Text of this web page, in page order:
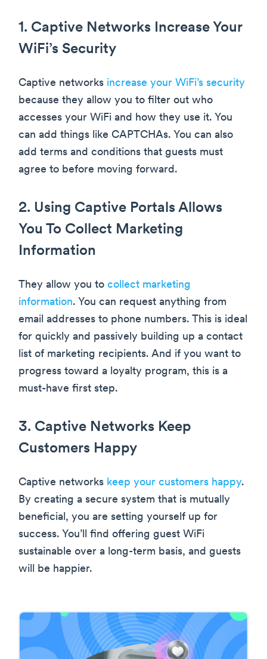
1. Captive Networks Increase Your
WiFi’s Security
Captive networks increase your WiFi’s security
because they allow you to filter out who
accesses your WiFi and how they use it. You
can add things like CAPTCHAs. You can also
add terms and conditions that guests must
agree to before moving forward.
2. Using Captive Portals Allows
You To Collect Marketing
Information
They allow you to collect marketing
information. You can request anything from
email addresses to phone numbers. This is ideal
for quickly and passively building up a contact
list of marketing recipients. And if you want to
progress toward a loyalty program, this is a
must-have first step.
3. Captive Networks Keep
Customers Happy
Captive networks keep your customers happy.
By creating a secure system that is mutually
beneficial, you are setting yourself up for
success. You’ll find offering guest WiFi
sustainable over a long-term basis, and guests
will be happier.